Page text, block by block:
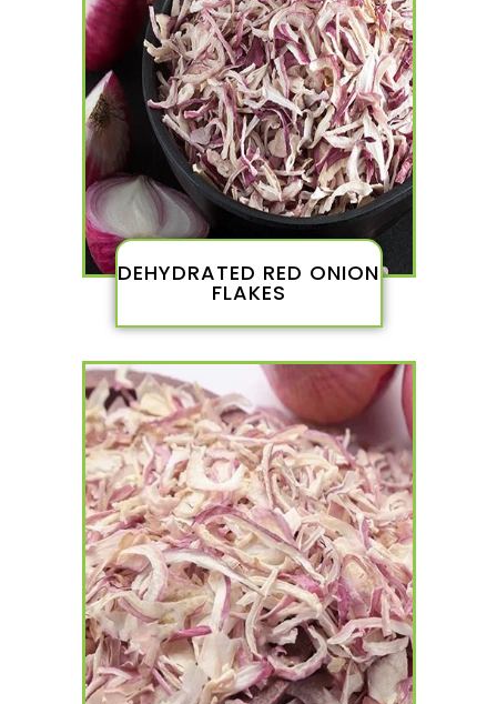
DEHYDRATED RED ONION
FLAKES